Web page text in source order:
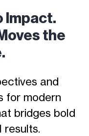
Impact.
the
and
for modern
bridges bold
results.